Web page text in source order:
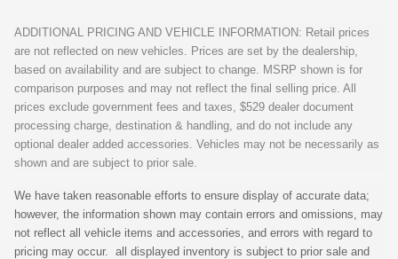
ADDITIONAL PRICING AND VEHICLE INFORMATION: Retail prices
are not reflected on new vehicles. Prices are set by the dealership,
based on availability and are subject to change. MSRP shown is for
comparison purposes and may not reflect the final selling price. All
prices exclude government fees and taxes, $529 dealer document
processing charge, destination & handling, and do not include any
optional dealer added accessories. Vehicles may not be necessarily as
shown and are subject to prior sale.
We have taken reasonable efforts to ensure display of accurate data;
however, the information shown may contain errors and omissions, may
not reflect all vehicle items and accessories, and errors with regard to
pricing may occur. all displayed inventory is subject to prior sale and